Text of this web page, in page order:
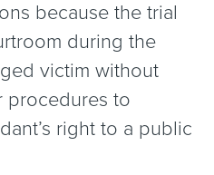
because the trial
during the
victim without
to
right to a public